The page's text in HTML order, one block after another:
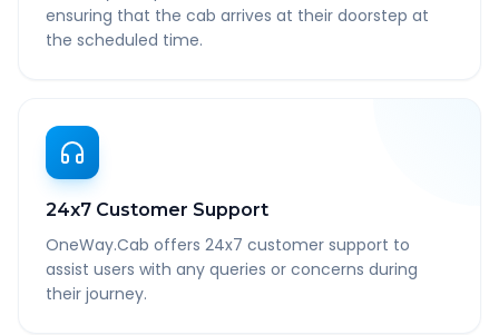
ensuring that the cab arrives at their doorstep at
the scheduled time.
24x7 Customer Support
OneWay.Cab offers 24x7 customer support to
assist users with any queries or concerns during
their journey.